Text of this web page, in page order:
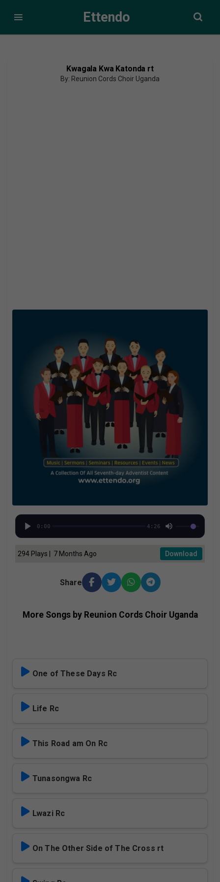
Ettendo
Kwagala Kwa Katonda rt
By: Reunion Cords Choir Uganda
0:00 4:26
294 Plays | 7 Months Ago Download
Share
More Songs by Reunion Cords Choir Uganda
One of These Days Rc
Life Rc
This Road am On Rc
Tunasongwa Rc
Lwazi Rc
On The Other Side of The Cross rt